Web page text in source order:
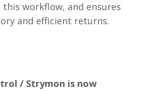
workflow, and ensures
and efficient returns.
/ Strymon is now